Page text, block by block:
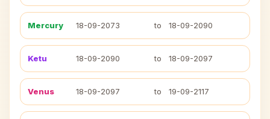
Mercury 18-09-2073 to 18-09-2090
Ketu 18-09-2090 to 18-09-2097
Venus 18-09-2097 to 19-09-2117